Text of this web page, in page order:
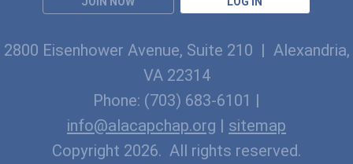
2800 Eisenhower Avenue, Suite 210 | Alexandria,
VA 22314
Phone: (703) 683-6101 |
info@alacapchap.org | sitemap
Copyright 2026. All rights reserved.